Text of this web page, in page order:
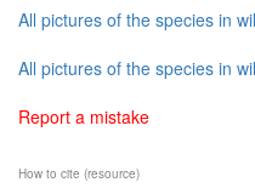
All pictures of the species in
All pictures of the species in
Report a mistake
How to cite (resource)